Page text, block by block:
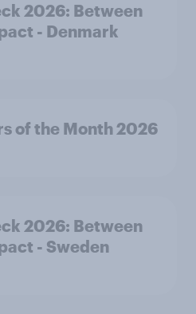
2026: Between
- Denmark
of the Month 2026
2026: Between
- Sweden